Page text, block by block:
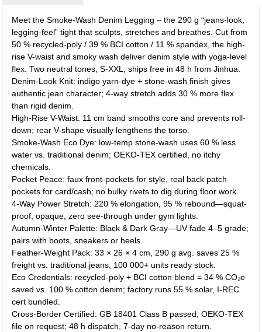
Meet the Smoke-Wash Denim Legging – the 290 g “jeans-look,
legging-feel” tight that sculpts, stretches and breathes. Cut from
50 % recycled-poly / 39 % BCI cotton / 11 % spandex, the high-
rise V-waist and smoky wash deliver denim style with yoga-level
flex. Two neutral tones, S-XXL, ships free in 48 h from Jinhua.
Denim-Look Knit: indigo yarn-dye + stone-wash finish gives
authentic jean character; 4-way stretch adds 30 % more flex
than rigid denim.
High-Rise V-Waist: 11 cm band smooths core and prevents roll-
down; rear V-shape visually lengthens the torso.
Smoke-Wash Eco Dye: low-temp stone-wash uses 60 % less
water vs. traditional denim; OEKO-TEX certified, no itchy
chemicals.
Pocket Peace: faux front-pockets for style, real back patch
pockets for card/cash; no bulky rivets to dig during floor work.
4-Way Power Stretch: 220 % elongation, 95 % rebound—squat-
proof, opaque, zero see-through under gym lights.
Autumn-Winter Palette: Black & Dark Gray—UV fade 4–5 grade;
pairs with boots, sneakers or heels.
Feather-Weight Pack: 33 × 26 × 4 cm, 290 g avg. saves 25 %
freight vs. traditional jeans; 100 000+ units ready stock.
Eco Credentials: recycled-poly + BCI cotton blend = 34 % CO₂e
saved vs. 100 % cotton denim; factory runs 55 % solar, I-REC
cert bundled.
Cross-Border Certified: GB 18401 Class B passed, OEKO-TEX
file on request; 48 h dispatch, 7-day no-reason return.